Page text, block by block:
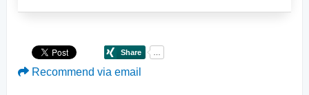
Recommend via email